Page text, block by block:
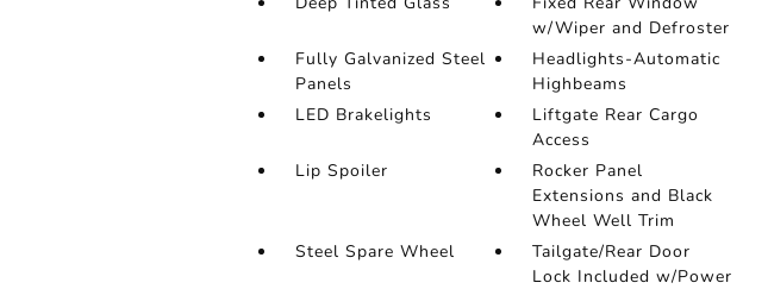
w/Wiper and Defroster
Fully Galvanized Steel
Panels
Headlights-Automatic
Highbeams
LED Brakelights
Liftgate Rear Cargo
Access
Lip Spoiler
Rocker Panel
Extensions and Black
Wheel Well Trim
Steel Spare Wheel
Tailgate/Rear Door
Lock Included w/Power